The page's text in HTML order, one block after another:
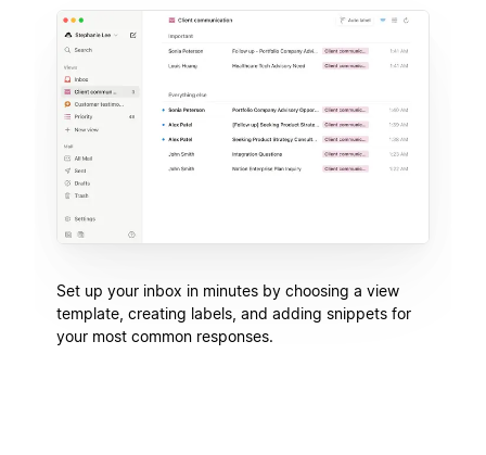
Set up your inbox in minutes by choosing a view
template, creating labels, and adding snippets for
your most common responses.